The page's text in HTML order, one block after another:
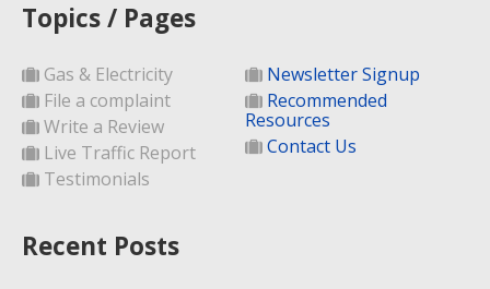
Topics / Pages
Gas & Electricity
File a complaint
Write a Review
Live Traffic Report
Testimonials
Newsletter Signup
Recommended
Resources
Contact Us
Recent Posts